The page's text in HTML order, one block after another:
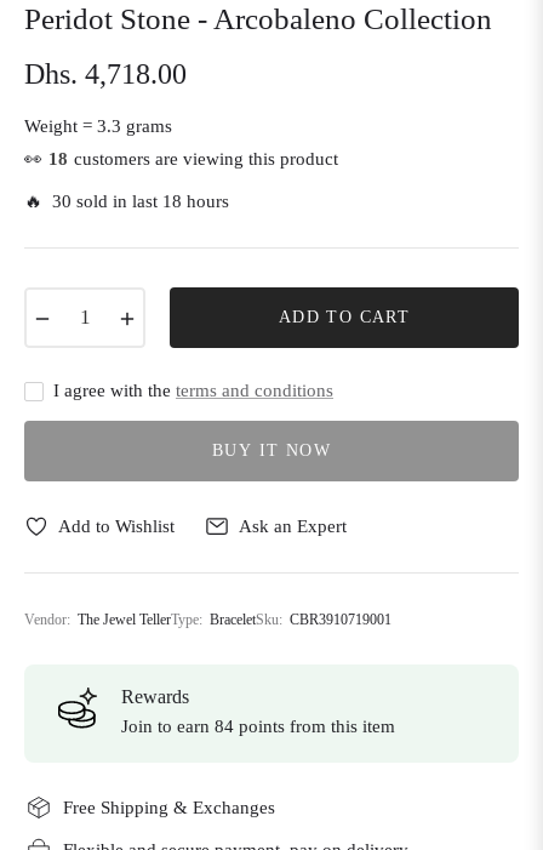
Peridot Stone - Arcobaleno Collection
Regular
price
Dhs. 4,718.00
Weight = 3.3 grams
👀 18 customers are viewing this product
🔥 30 sold in last 18 hours
ADD TO CART
I agree with the terms and conditions
BUY IT NOW
Add to Wishlist Ask an Expert
Vendor: The Jewel TellerType: BraceletSku: CBR3910719001
Rewards
Join to earn 84 points from this item
Free Shipping & Exchanges